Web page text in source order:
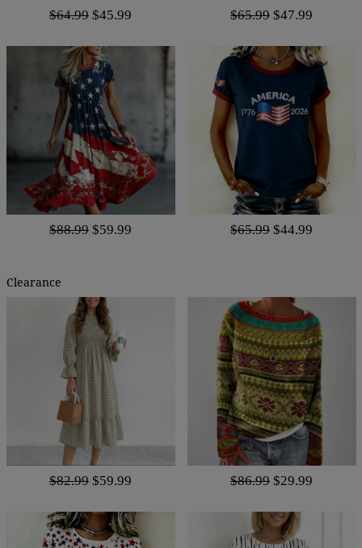
$64.99 $45.99 $65.99 $47.99
$88.99 $59.99 $65.99 $44.99
Clearance
$82.99 $59.99 $86.99 $29.99